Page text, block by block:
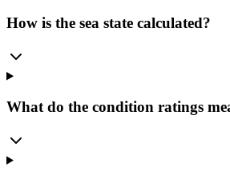
How is the sea state calculated?
What do the condition ratings